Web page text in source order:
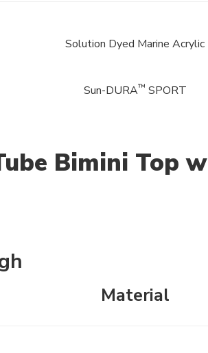
Solution Dyed Marine Acrylic
Sun-DURA™ SPORT
Bimini Top
Material